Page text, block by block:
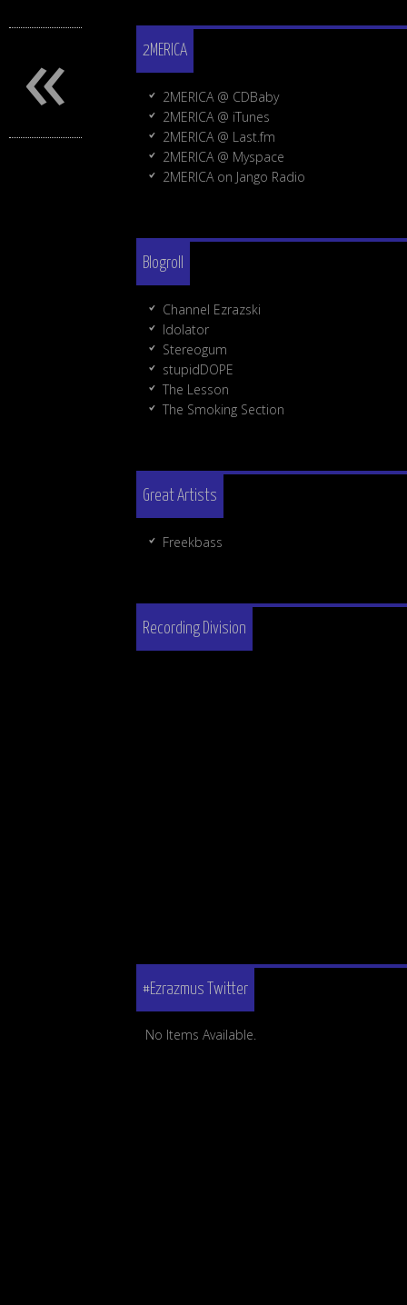
2MERICA
2MERICA @ CDBaby
2MERICA @ iTunes
2MERICA @ Last.fm
2MERICA @ Myspace
2MERICA on Jango Radio
Blogroll
Channel Ezrazski
Idolator
Stereogum
stupidDOPE
The Lesson
The Smoking Section
Great Artists
Freekbass
Recording Division
#Ezrazmus Twitter
No Items Available.
«